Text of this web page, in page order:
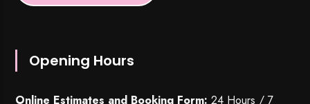
Opening Hours
Online Estimates and Booking Form: 24 Hours / 7